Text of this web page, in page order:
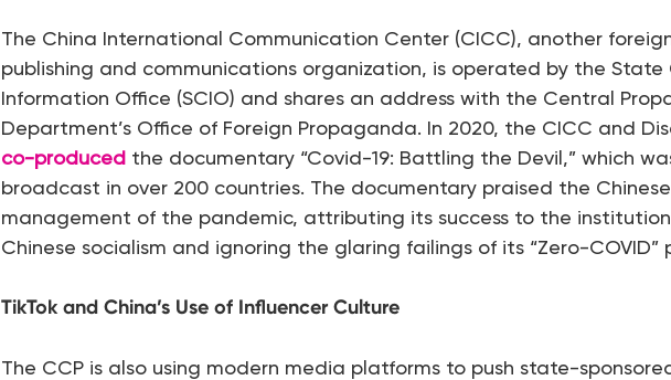
The China International Communication Center (CICC), another
publishing and communications organization, is operated by the State
Information Office (SCIO) and shares an address with the Central
Department’s Office of Foreign Propaganda. In 2020, the CICC and
co-produced the documentary “Covid-19: Battling the Devil,” which
broadcast in over 200 countries. The documentary praised the
management of the pandemic, attributing its success to the
Chinese socialism and ignoring the glaring failings of its “Zero-COVID”
TikTok and China’s Use of Influencer Culture
The CCP is also using modern media platforms to push state-